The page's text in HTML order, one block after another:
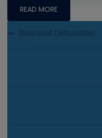
READ MORE